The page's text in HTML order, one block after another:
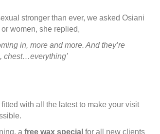
stronger than ever, we asked Osiani
women, she replied,
in, more and more. And they’re
chest…everything'
with all the latest to make your visit
a free wax special for all new clients